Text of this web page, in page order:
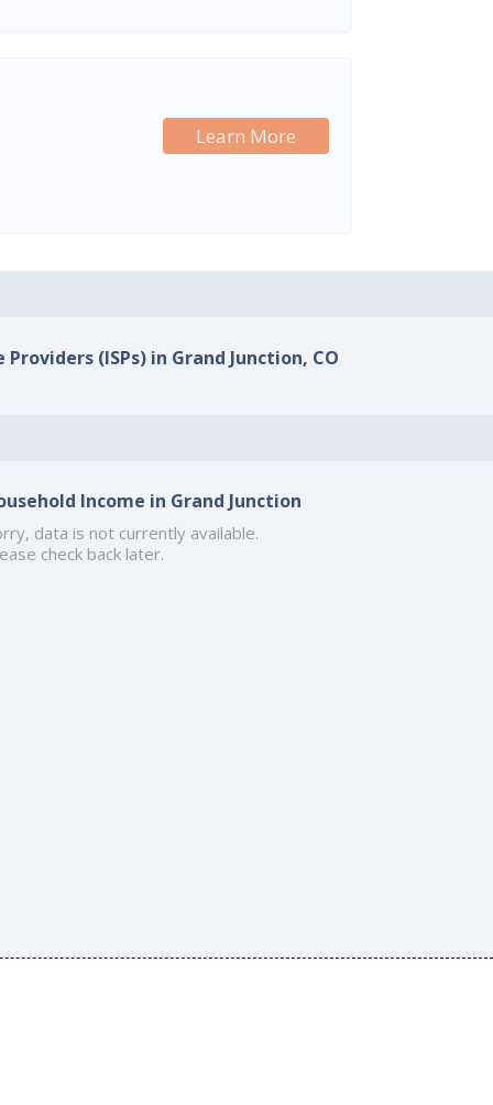
Learn More
(ISPs) in Grand Junction, CO
Income in Grand Junction
data is not currently available.
check back later.